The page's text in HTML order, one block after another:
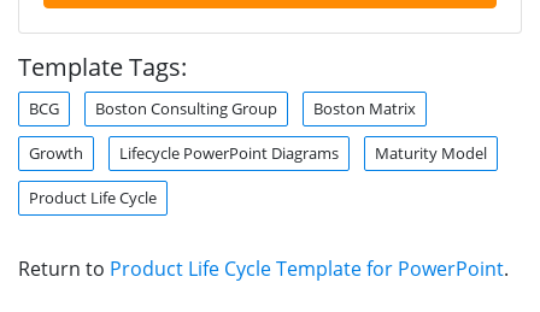
Template Tags:
BCG Boston Consulting Group Boston Matrix
Growth Lifecycle PowerPoint Diagrams Maturity Model
Product Life Cycle
Return to Product Life Cycle Template for PowerPoint.